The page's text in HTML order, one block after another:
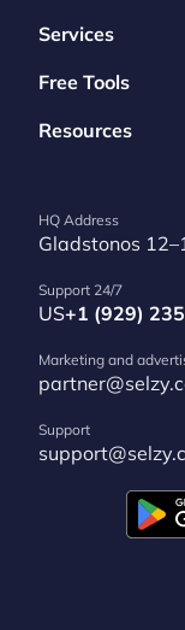
Services
Free Tools
Resources
HQ Address
Gladstonos
Support 24/7
US+1 (929)
Marketing and
Support